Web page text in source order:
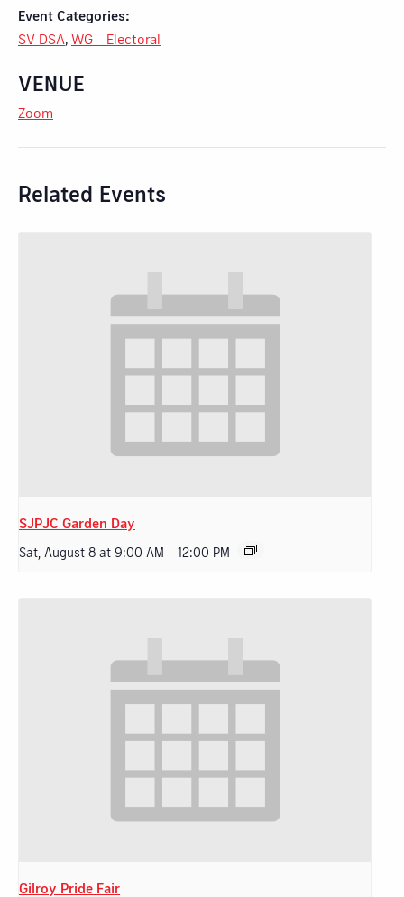
Event Categories:
SV DSA WG - Electoral
VENUE
Zoom
Related Events
SJPJC Garden Day
Sat, August 8 at 9:00 AM - 12:00 PM
Gilroy Pride Fair